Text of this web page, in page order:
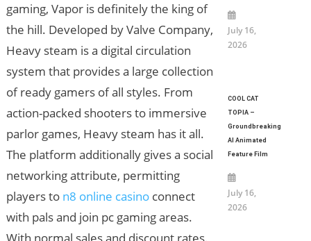
gaming, Vapor is definitely the king of
the hill. Developed by Valve Company,
Heavy steam is a digital circulation
system that provides a large collection
of ready gamers of all styles. From
action-packed shooters to immersive
parlor games, Heavy steam has it all.
The platform additionally gives a social
networking attribute, permitting
players to n8 online casinoconnect
with pals and join pc gaming areas.
July 16,
2026
COOL CAT
TOPIA –
Groundbreaking
AI Animated
Feature Film
July 16,
2026